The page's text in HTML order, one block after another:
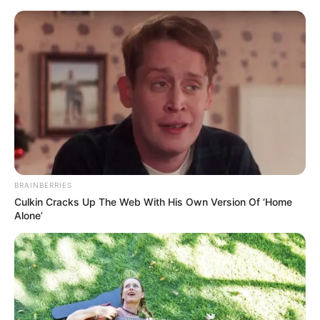
content
Friday, August 7, 2026
Gazeta Sport Ekspres, gjithçka online
Home
Futboll Shqiptar
Nexhipi me mision, zbulohen objektivat për mbrojtjen
BRAINBERRIES
Culkin Cracks Up The Web With His Own Version Of ‘Home
Alone’